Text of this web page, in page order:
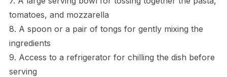
tomatoes, and mozzarella
8. A spoon or a pair of tongs for gently mixing the
ingredients
9. Access to a refrigerator for chilling the dish before
serving